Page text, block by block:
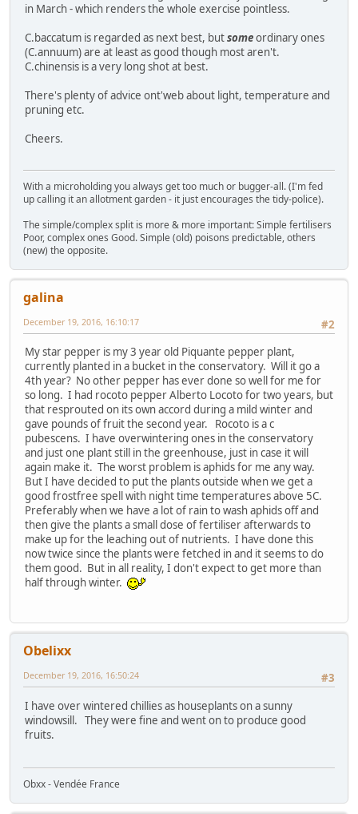
in March - which renders the whole exercise pointless.
C.baccatum is regarded as next best, butsomeordinary ones
(C.annuum) are at least as good though most aren't.
C.chinensis is a very long shot at best.
There's plenty of advice ont'web about light, temperature and
pruning etc.
Cheers.
With a microholding you always get too much or bugger-all. (I'm fed
up calling it an allotment garden - it just encourages the tidy-police).
The simple/complex split is more & more important: Simple fertilisers
Poor, complex ones Good. Simple (old) poisons predictable, others
(new) the opposite.
galina
#2
December 19, 2016, 16:10:17
My star pepper is my 3 year old Piquante pepper plant,
currently planted in a bucket in the conservatory. Will it go a
4th year? No other pepper has ever done so well for me for
so long. I had rocoto pepper Alberto Locoto for two years, but
that resprouted on its own accord during a mild winter and
gave pounds of fruit the second year. Rocoto is a c
pubescens. I have overwintering ones in the conservatory
and just one plant still in the greenhouse, just in case it will
again make it. The worst problem is aphids for me any way.
But I have decided to put the plants outside when we get a
good frostfree spell with night time temperatures above 5C.
Preferably when we have a lot of rain to wash aphids off and
then give the plants a small dose of fertiliser afterwards to
make up for the leaching out of nutrients. I have done this
now twice since the plants were fetched in and it seems to do
them good. But in all reality, I don't expect to get more than
half through winter.
Obelixx
#3
December 19, 2016, 16:50:24
I have over wintered chillies as houseplants on a sunny
windowsill. They were fine and went on to produce good
fruits.
Obxx - Vendée France